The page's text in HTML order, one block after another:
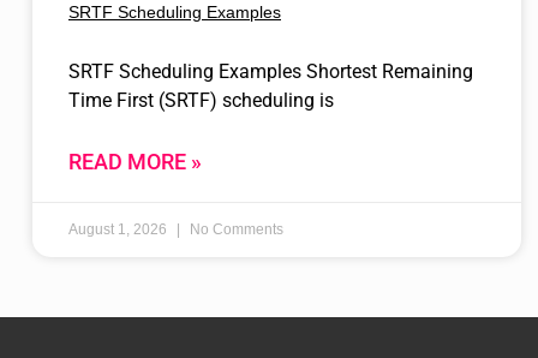
SRTF Scheduling Examples
SRTF Scheduling Examples Shortest Remaining
Time First (SRTF) scheduling is
READ MORE »
August 1, 2026 No Comments